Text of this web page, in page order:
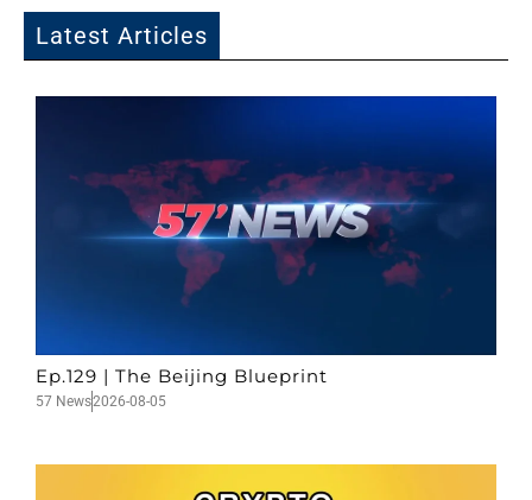
Latest Articles
Ep.129 | The Beijing Blueprint
57 News2026-08-05